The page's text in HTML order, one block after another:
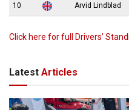
10 Arvid Lindblad
Click here for full Drivers’
Latest Articles